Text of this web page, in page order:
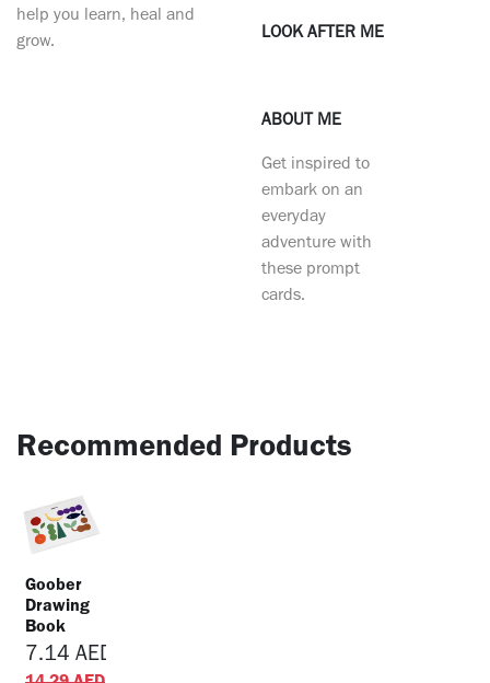
help you learn, heal and
grow.
LOOK AFTER ME
ABOUT ME
Get inspired to
embark on an
everyday
adventure with
these prompt
cards.
Recommended Products
Goober
Drawing
Book
7.14 AED